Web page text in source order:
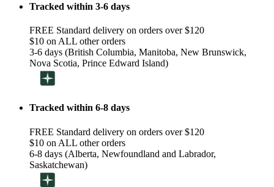
Tracked within 3-6 days
FREE Standard delivery on orders over $120
$10 on ALL other orders
3-6 days (British Columbia, Manitoba, New Brunswick,
Nova Scotia, Prince Edward Island)
Tracked within 6-8 days
FREE Standard delivery on orders over $120
$10 on ALL other orders
6-8 days (Alberta, Newfoundland and Labrador,
Saskatchewan)